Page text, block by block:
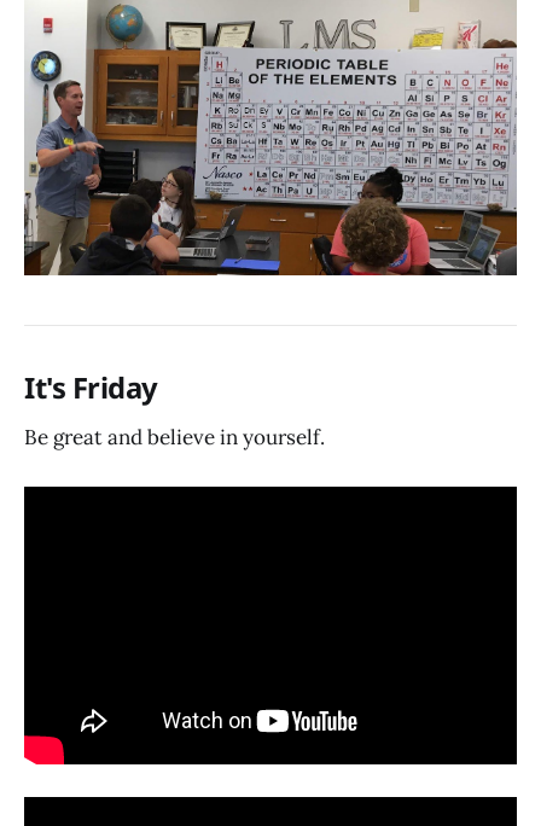
It's Friday
Be great and believe in yourself.